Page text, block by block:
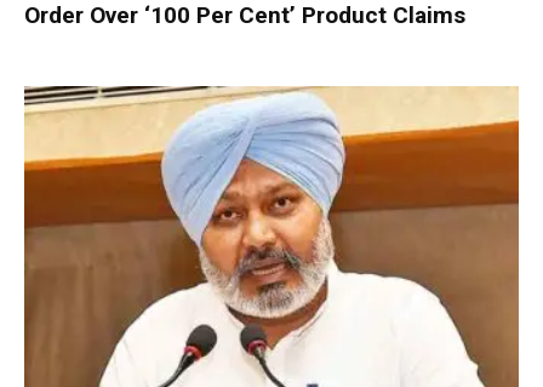
Order Over ‘100 Per Cent’ Product Claims